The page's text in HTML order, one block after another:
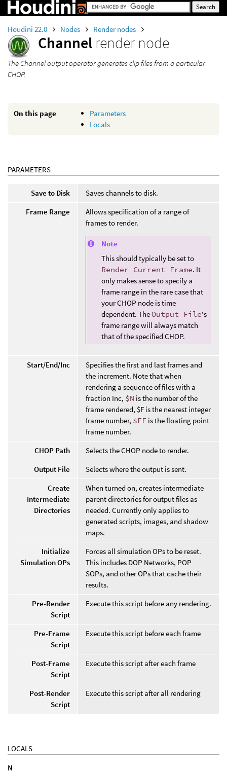
Houdini 22.0 Nodes Render nodes
Channel render node
The Channel output operator generates clip files from a particular
CHOP.
On this page
Parameters
Locals
PARAMETERS
Save to Disk
Saves channels to disk.
Frame Range
Allows specification of a range of
frames to render.
Note
This should typically be set to
Render Current Frame. It
only makes sense to specify a
frame range in the rare case that
your CHOP node is time
dependent. TheOutput File's
frame range will always match
that of the specified CHOP.
Start/End/Inc
Specifies the first and last frames and
the increment. Note that when
rendering a sequence of files with a
fraction Inc, $N is the number of the
frame rendered, $F is the nearest integer
frame number, $FF is the floating point
frame number.
CHOP Path
Selects the CHOP node to render.
Output File
Selects where the output is sent.
Create
Intermediate
Directories
When turned on, creates intermediate
parent directories for output files as
needed. Currently only applies to
generated scripts, images, and shadow
maps.
Initialize
Simulation OPs
Forces all simulation OPs to be reset.
This includes DOP Networks, POP
SOPs, and other OPs that cache their
results.
Pre-Render
Script
Execute this script before any rendering.
Pre-Frame
Script
Execute this script before each frame
Post-Frame
Script
Execute this script after each frame
Post-Render
Script
Execute this script after all rendering
LOCALS
N